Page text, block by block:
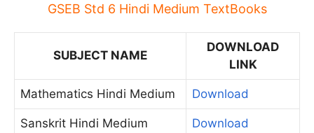
GSEB Std 6 Hindi Medium TextBooks
SUBJECT NAME
DOWNLOAD
LINK
Mathematics Hindi Medium Download
Sanskrit Hindi Medium Download